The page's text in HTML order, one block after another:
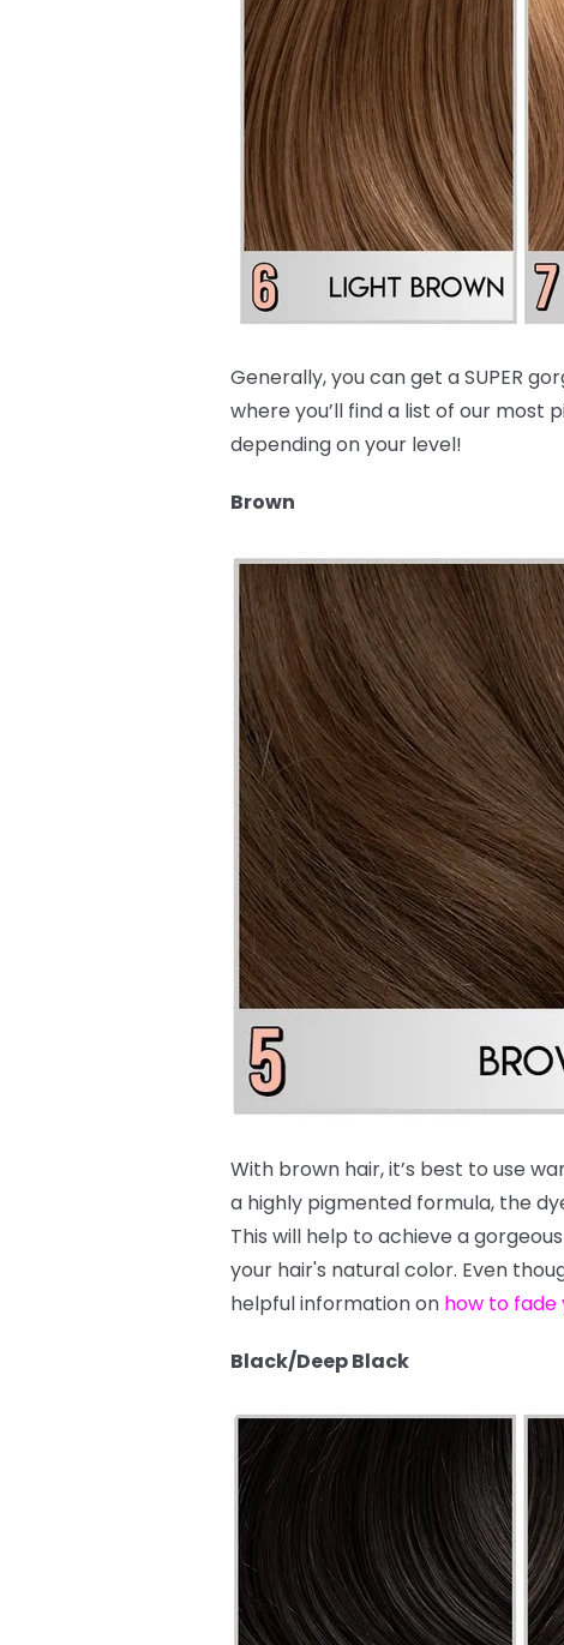
Generally, you can get a SUPER
where you’ll find a list of our most
depending on your level!
Brown
With brown hair, it’s best to use
a highly pigmented formula, the
This will help to achieve a
your hair's natural color. Even
helpful information on how to fade
Black/Deep Black